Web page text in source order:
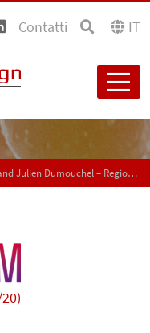
Contatti IT
Introducing Patricia Reinecke and Julien Dumouchel – Regional sales managers for Switzerland